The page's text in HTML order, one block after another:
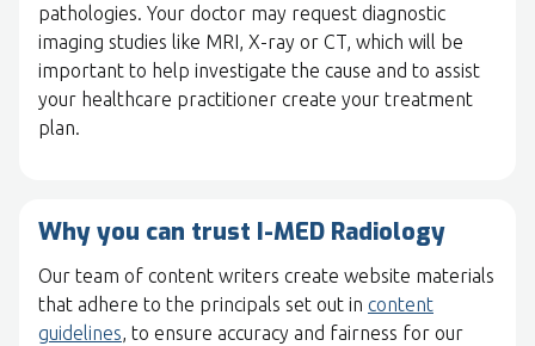
pathologies. Your doctor may request diagnostic
imaging studies like MRI, X-ray or CT, which will be
important to help investigate the cause and to assist
your healthcare practitioner create your treatment
plan.
Why you can trust I-MED Radiology
Our team of content writers create website materials
that adhere to the principals set out in content
guidelines, to ensure accuracy and fairness for our